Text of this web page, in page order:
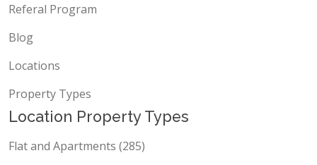
Referal Program
Blog
Locations
Property Types
Location Property Types
Flat and Apartments (285)